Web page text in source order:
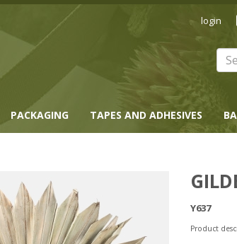
login
PACKAGING TAPES AND ADHESIVES
Y637
Product